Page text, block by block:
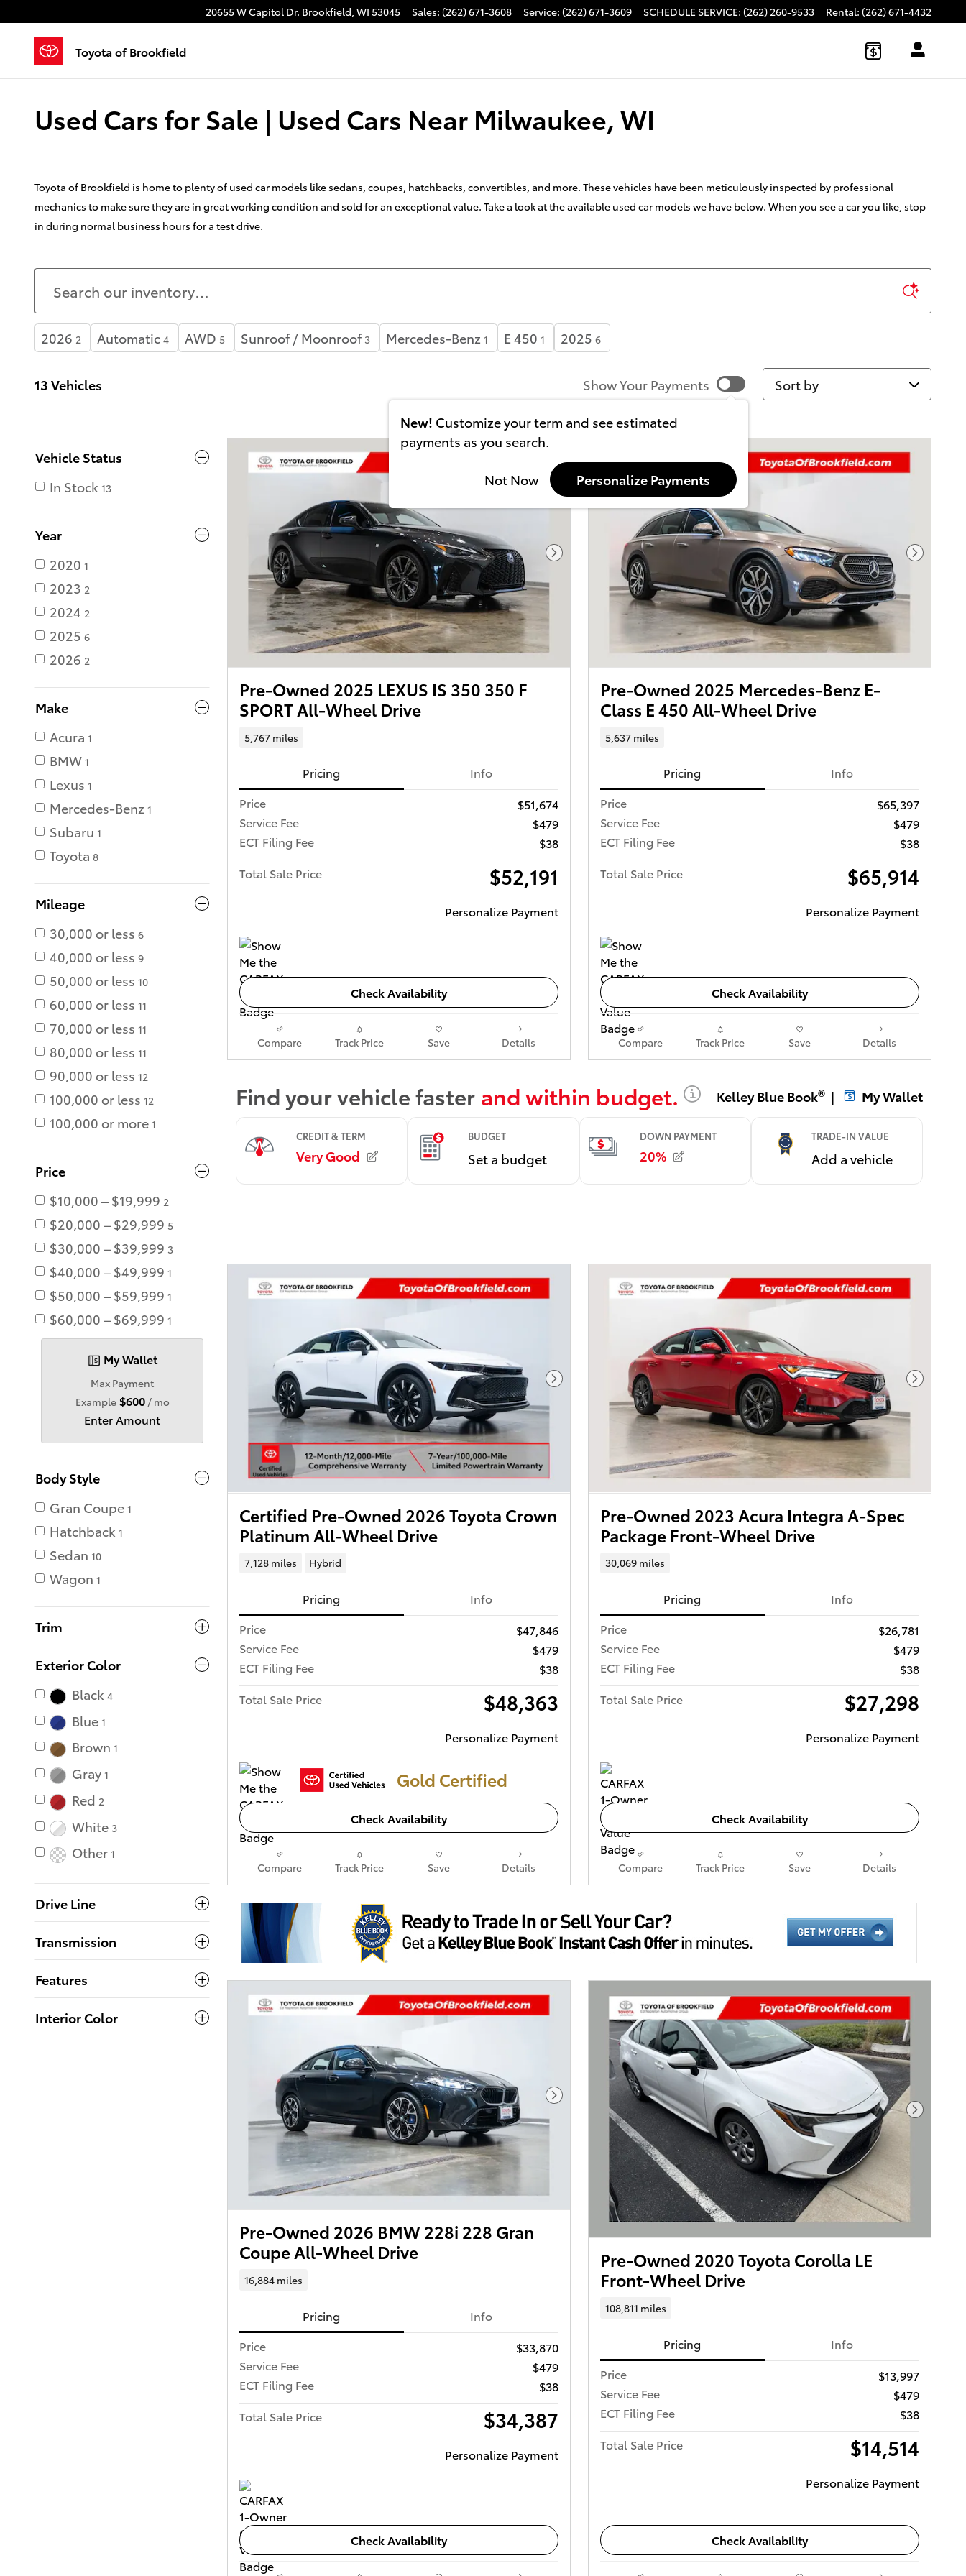
20655 W Capitol Dr. Brookfield, WI 53045 Sales: (262) 671-3608 Service: (262) 671-3609 SCHEDULE SERVICE: (262) 260-9533 Rental: (262) 671-4432
Toyota of Brookfield
Used Cars for Sale | Used Cars Near Milwaukee, WI
Toyota of Brookfield is home to plenty of used car models like sedans, coupes, hatchbacks, convertibles, and more. These vehicles have been meticulously inspected by professional
mechanics to make sure they are in great working condition and sold for an exceptional value. Take a look at the available used car models we have below. When you see a car you like, stop
in during normal business hours for a test drive.
2026 2 Automatic 4 AWD 5 Sunroof / Moonroof 3 Mercedes-Benz 1 E 450 1 2025 6
13 Vehicles Show Your Payments
New! Customize your term and see estimated
payments as you search.
Not Now Personalize Payments
Sort by
Vehicle Status
In Stock 13
Year
2020 1
2023 2
2024 2
2025 6
2026 2
Make
Acura 1
BMW 1
Lexus 1
Mercedes-Benz 1
Subaru 1
Toyota 8
Mileage
30,000 or less 6
40,000 or less 9
50,000 or less 10
60,000 or less 11
70,000 or less 11
80,000 or less 11
90,000 or less 12
100,000 or less 12
100,000 or more 1
Price
$10,000 – $19,999 2
$20,000 – $29,999 5
$30,000 – $39,999 3
$40,000 – $49,999 1
$50,000 – $59,999 1
$60,000 – $69,999 1
My Wallet
Max Payment
Example $600/ mo
Enter Amount
Body Style
Gran Coupe 1
Hatchback 1
Sedan 10
Wagon 1
Trim
Exterior Color
Black 4
Blue 1
Brown 1
Gray 1
Red 2
White 3
Other 1
Drive Line
Transmission
Features
Interior Color
Next Photo
Pre-Owned 2025 LEXUS IS 350 350 F
SPORT All-Wheel Drive
5,767 miles
Pricing
Info
Price
$51,674
Service Fee
$479
ECT Filing Fee
$38
Total Sale Price
$52,191
Personalize Payment
Check Availability
Compare Track Price Save Details
Next
Pre-Owned 2025 Mercedes-Benz E-
Class E 450 All-Wheel Drive
5,637 miles
Pricing
Info
Price
$65,397
Service Fee
$479
ECT Filing Fee
$38
Total Sale Price
$65,914
Personalize Payment
Check Availability
Compare Track Price Save Details
Next Photo
Certified Pre-Owned 2026 Toyota Crown
Platinum All-Wheel Drive
7,128 miles Hybrid
Pricing
Info
Price
$47,846
Service Fee
$479
ECT Filing Fee
$38
Total Sale Price
$48,363
Personalize Payment
Gold Certified
Check Availability
Compare Track Price Save Details
Next
Pre-Owned 2023 Acura Integra A-Spec
Package Front-Wheel Drive
30,069 miles
Pricing
Info
Price
$26,781
Service Fee
$479
ECT Filing Fee
$38
Total Sale Price
$27,298
Personalize Payment
Check Availability
Compare Track Price Save Details
Next Photo
Pre-Owned 2026 BMW 228i 228 Gran
Coupe All-Wheel Drive
16,884 miles
Pricing
Info
Price
$33,870
Service Fee
$479
ECT Filing Fee
$38
Total Sale Price
$34,387
Personalize Payment
Check Availability
Next
Pre-Owned 2020 Toyota Corolla LE
Front-Wheel Drive
108,811 miles
Pricing
Info
Price
$13,997
Service Fee
$479
ECT Filing Fee
$38
Total Sale Price
$14,514
Personalize Payment
Check Availability